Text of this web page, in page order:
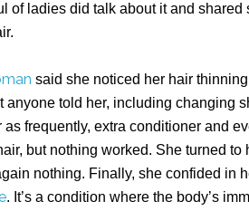
of ladies did talk about it and shared
said she noticed her hair
anyone told her, including changing
as frequently, extra conditioner and
but nothing worked. She turned
nothing. Finally, she confided in
. It’s a condition where the body’s